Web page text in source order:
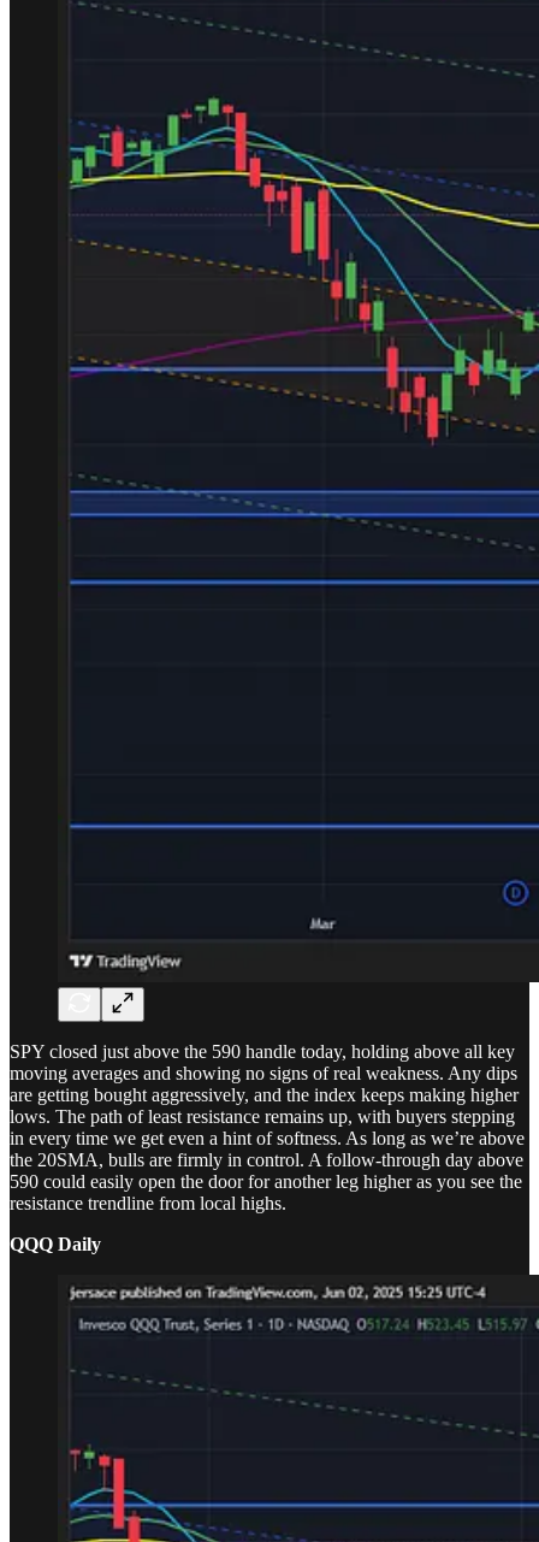
SPY closed just above the 590 handle today, holding above all key
moving averages and showing no signs of real weakness. Any dips
are getting bought aggressively, and the index keeps making higher
lows. The path of least resistance remains up, with buyers stepping
in every time we get even a hint of softness. As long as we’re above
the 20SMA, bulls are firmly in control. A follow-through day above
590 could easily open the door for another leg higher as you see the
resistance trendline from local highs.
QQQ Daily